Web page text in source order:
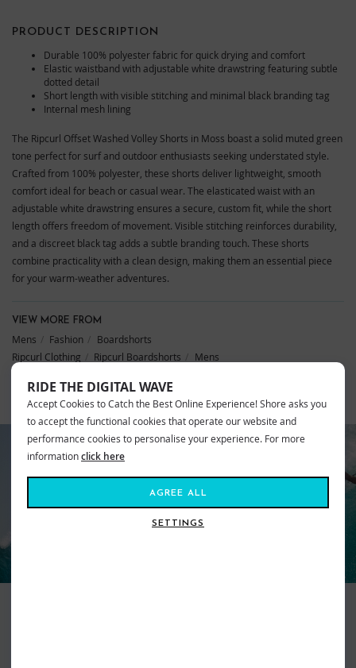
PRODUCT DESCRIPTION
Durable 100% polyester fabric for quick drying and comfort
Elastic waistband with adjustable white drawstring featuring subtle
dotted detail
Short length with visible stitching and minimal black branding tag
Internal mesh lining
The Ripcurl Offset Washed Volley Shorts in Moss boast a solid muted green
tone perfect for surf and outdoor enthusiasts seeking understated style.
Crafted from 100% polyester, these shorts deliver lightweight, smooth
comfort ideal for beach or casual wear. The elasticated waist with an
adjustable white drawstring ensures a secure, custom fit, while the short
length offers freedom of movement. Visible stitching reinforces durability,
and a discreet black tag adds a subtle branding touch. These shorts
combine practicality with a clean design, making them an essential piece
for your warm-weather adventures.
VIEW MORE FROM
Mens Fashion
Boardshorts
Ripcurl Clothing
Ripcurl Boardshorts Mens
SIMILAR STYLES
RIP CURL
RIDE THE DIGITAL WAVE
Accept Cookies to Catch the Best Online Experience! Shore asks you
to accept the functional cookies that operate our website and
performance cookies to personalise your experience. For more
informationclick here
SETTINGS
AGREE ALL